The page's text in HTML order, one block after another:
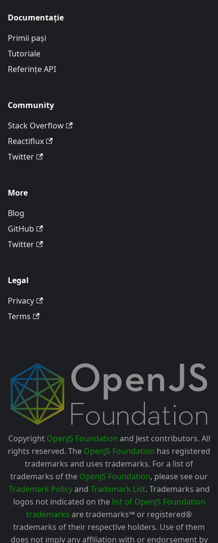
Documentație
Primii pași
Tutoriale
Referințe API
Community
Stack Overflow
Reactiflux
Twitter
More
Blog
GitHub
Twitter
Legal
Privacy
Terms
Copyright OpenJS Foundation and Jest contributors. All
rights reserved. The OpenJS Foundation has registered
trademarks and uses trademarks. For a list of
trademarks of the OpenJS Foundation, please see our
Trademark Policyand Trademark List. Trademarks and
logos not indicated on the list of OpenJS Foundation
trademarks are trademarks™ or registered®
trademarks of their respective holders. Use of them
does not imply any affiliation with or endorsement by